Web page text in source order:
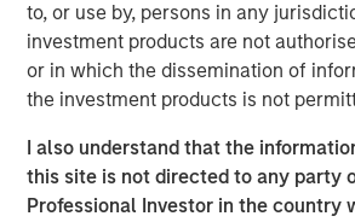
to, or use by, persons in any
investment products are not
or in which the dissemination of
the investment products is not
I also understand that the
this site is not directed to any party
Professional Investor in the country
“We were attracted to HBF given the
demonstrable track record of market
the growing airport F&B industry,” said
investment period, HBF, led by
successfully assembled a top
entered numerous new airports and